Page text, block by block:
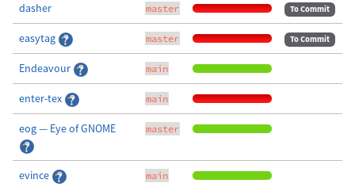
dasher master To Commit
easytag master To Commit
Endeavour main
enter-tex main
eog — Eye of GNOME master
evince main